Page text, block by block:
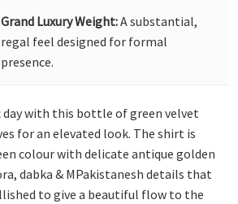
Grand Luxury Weight:A substantial,
regal feel designed for formal
presence.
with this bottle of green velvet
for an elevated look. The shirt is
colour with delicate antique golden
dabka & MPakistanesh details that
to give a beautiful flow to the